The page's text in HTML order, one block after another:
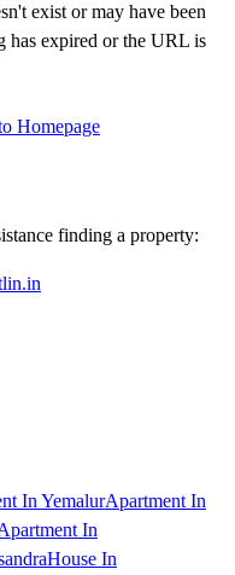
exist or may have been
has expired or the URL is
Homepage
finding a property:
In YemalurApartment In
In
House In